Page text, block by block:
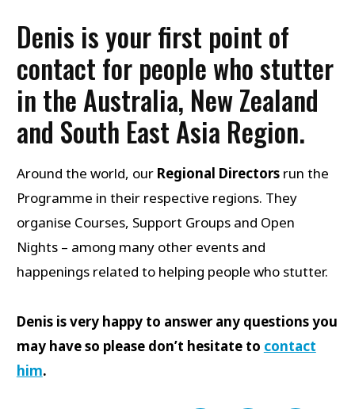
Denis is your first point of
contact for people who stutter
in the Australia, New Zealand
and South East Asia Region.
Around the world, our Regional Directorsrun the
Programme in their respective regions. They
organise Courses, Support Groups and Open
Nights – among many other events and
happenings related to helping people who stutter.
Denis is very happy to answer any questions you
may have so please don’t hesitate to contact
him.